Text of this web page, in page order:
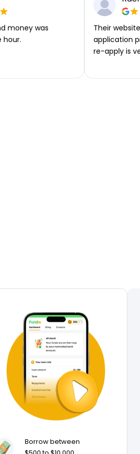
money was
hour.
Their
application
re-apply is
Borrow between